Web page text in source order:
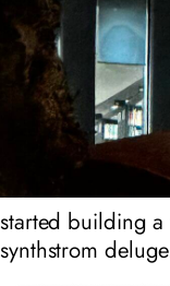
started building
synthstrom